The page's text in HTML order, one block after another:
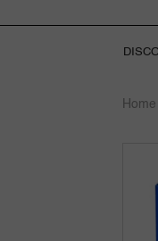
Home